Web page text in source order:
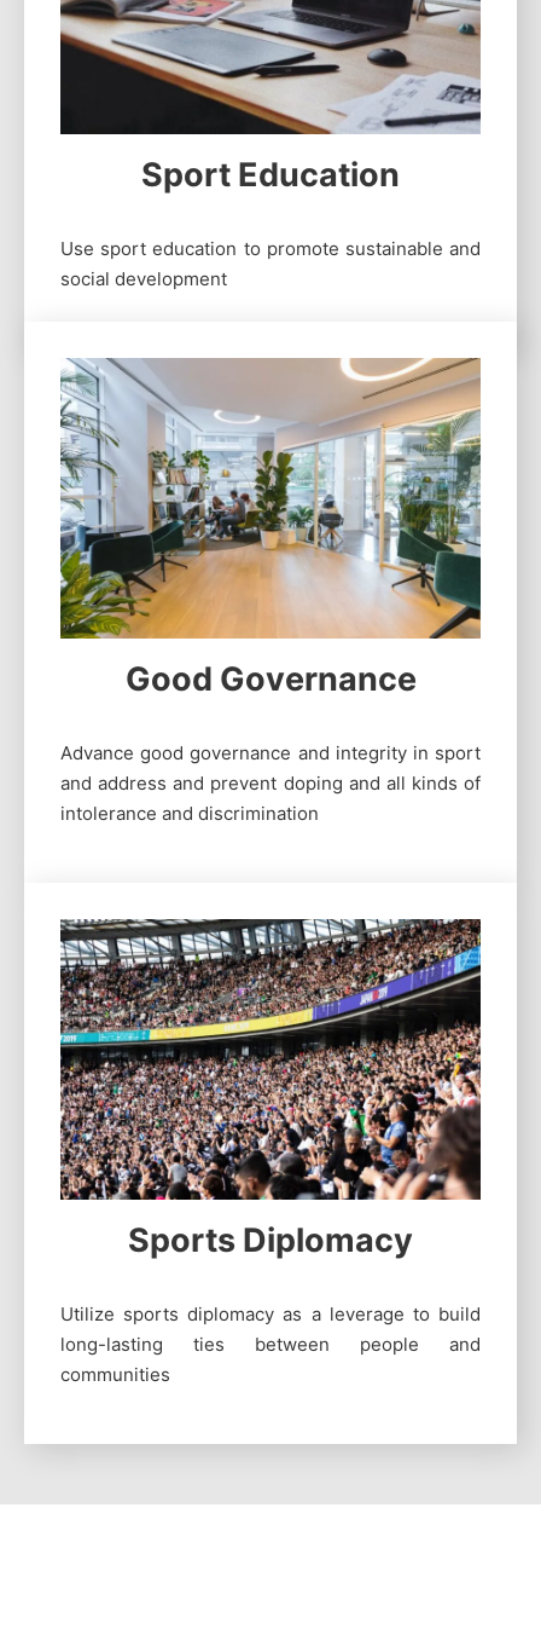
Sport Education
Use sport education to promote sustainable and
social development
Good Governance
Advance good governance and integrity in sport
and address and prevent doping and all kinds of
intolerance and discrimination
Sports Diplomacy
Utilize sports diplomacy as a leverage to build
long-lasting ties between people and
communities